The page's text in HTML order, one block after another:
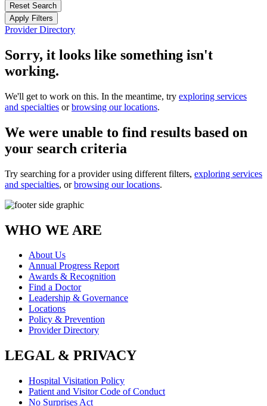
Reset Search
Apply Filters
Provider Directory
Sorry, it looks like something isn't
working.
We'll get to work on this. In the meantime, try exploring services
and specialties orbrowsing our locations.
We were unable to find results based on
your search criteria
Try searching for a provider using different filters, exploring services
and specialties, orbrowsing our locations.
WHO WE ARE
About Us
Annual Progress Report
Awards & Recognition
Find a Doctor
Leadership & Governance
Locations
Policy & Prevention
Provider Directory
LEGAL & PRIVACY
Hospital Visitation Policy
Patient and Visitor Code of Conduct
No Surprises Act